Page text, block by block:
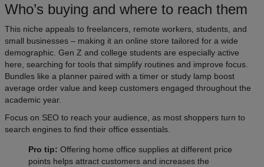
Who’s buying and where to reach them
This niche appeals to freelancers, remote workers, students, and
small businesses – making it an online store tailored for a wide
demographic. Gen Z and college students are especially active
here, searching for tools that simplify routines and improve focus.
Bundles like a planner paired with a timer or study lamp boost
average order value and keep customers engaged throughout the
academic year.
Focus on SEO to reach your audience, as most shoppers turn to
search engines to find their office essentials.
Pro tip: Offering home office supplies at different price
points helps attract customers and increases the